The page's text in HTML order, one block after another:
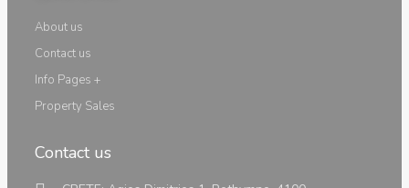
About us
Contact us
Info Pages +
Property Sales
Contact us